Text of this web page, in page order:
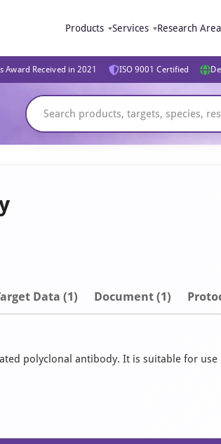
Products Services Research Area
Award Received in 2021 ISO 9001 Certified
Data (1) Document (1)
polyclonal antibody. It is suitable for